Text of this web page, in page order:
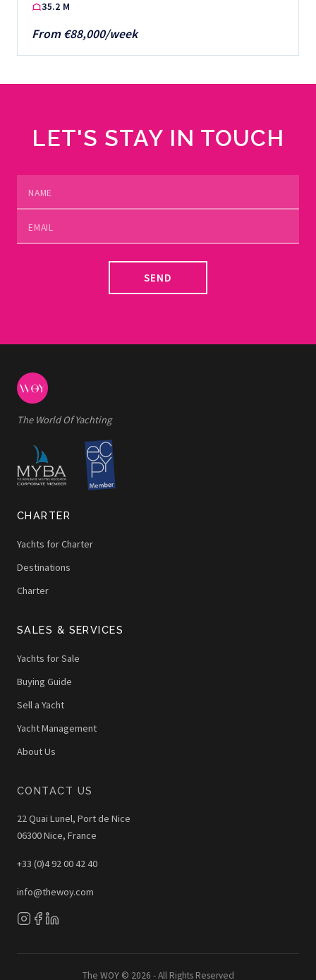
35.2 M
From €88,000/week
LET'S STAY IN TOUCH
SEND
The World Of Yachting
CHARTER
Yachts for Charter
Destinations
Charter
SALES & SERVICES
Yachts for Sale
Buying Guide
Sell a Yacht
Yacht Management
About Us
CONTACT US
22 Quai Lunel, Port de Nice
06300 Nice, France
+33 (0)4 92 00 42 40
info@thewoy.com
The WOY © 2026 - All Rights Reserved